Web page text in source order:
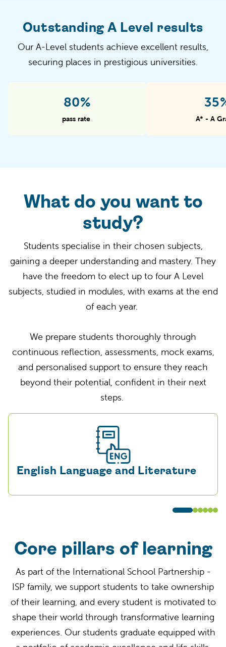
Outstanding A Level results
Our A-Level students achieve excellent results,
securing places in prestigious universities.
97%
pass rate A* - A
What do you want to
study?
Students specialise in their chosen subjects,
gaining a deeper understanding and mastery. They
have the freedom to elect up to four A Level
subjects, studied in modules, with exams at the end
of each year.
We prepare students thoroughly through
continuous reflection, assessments, mock exams,
and personalised support to ensure they reach
beyond their potential, confident in their next
steps.
English Language and Literature
Core pillars of learning
As part of the International School Partnership -
ISP family, we support students to take ownership
of their learning, and every student is motivated to
shape their world through transformative learning
experiences. Our students graduate equipped with